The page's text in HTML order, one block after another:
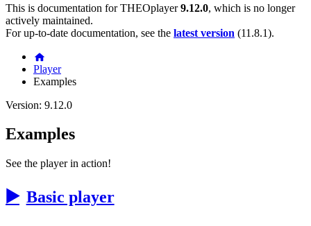
This is documentation forTHEOplayer 9.12.0, which is no longer
actively maintained.
For up-to-date documentation, see the latest version (11.8.1).
Player
Examples
Version: 9.12.0
Examples
See the player in action!
▶️ Basic player